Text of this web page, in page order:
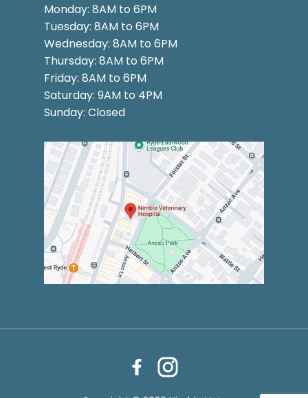
Monday: 8AM to 6PM
Tuesday: 8AM to 6PM
Wednesday: 8AM to 6PM
Thursday: 8AM to 6PM
Friday: 8AM to 6PM
Saturday: 9AM to 4PM
Sunday: Closed